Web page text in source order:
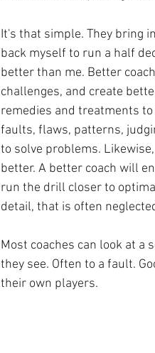
It's that simple. They bring
back myself to run a half
better than me. Better
challenges, and create
remedies and treatments
faults, flaws, patterns,
to solve problems. Likewise,
better. A better coach will
run the drill closer to
detail, that is often
Most coaches can look at a
they see. Often to a fault.
their own players.